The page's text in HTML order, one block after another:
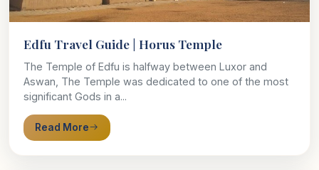
Edfu Travel Guide | Horus Temple
The Temple of Edfu is halfway between Luxor and
Aswan, The Temple was dedicated to one of the most
significant Gods in a...
Read More